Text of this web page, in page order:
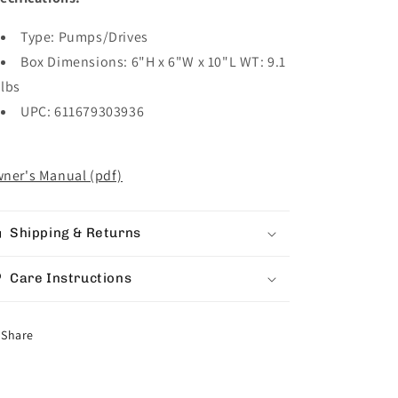
Type: Pumps/Drives
Box Dimensions: 6"H x 6"W x 10"L WT: 9.1
lbs
UPC: 611679303936
Manual (pdf)
Shipping & Returns
Care Instructions
Share